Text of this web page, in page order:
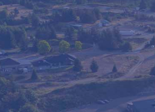
FENCING
EASY